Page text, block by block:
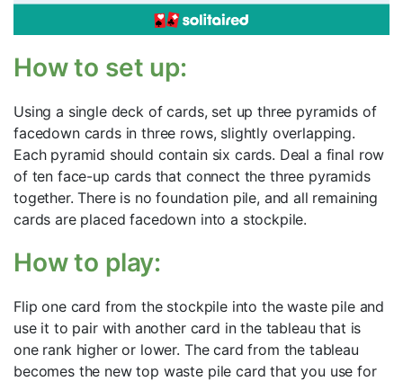
How to set up:
Using a single deck of cards, set up three pyramids of
facedown cards in three rows, slightly overlapping.
Each pyramid should contain six cards. Deal a final row
of ten face-up cards that connect the three pyramids
together. There is no foundation pile, and all remaining
cards are placed facedown into a stockpile.
How to play:
Flip one card from the stockpile into the waste pile and
use it to pair with another card in the tableau that is
one rank higher or lower. The card from the tableau
becomes the new top waste pile card that you use for